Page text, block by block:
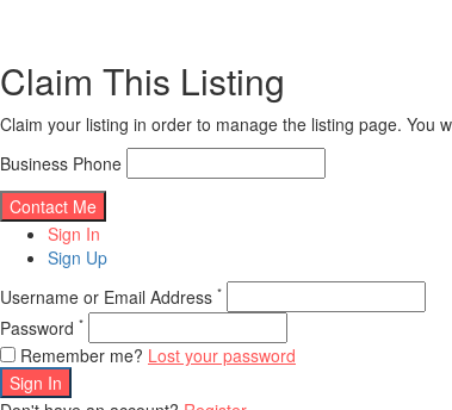
Claim This Listing
Claim your listing in order to manage the listing page. You
Business Phone
Sign In
Sign Up
Username or Email Address *
Password *
Remember me? Lost your password
Sign In